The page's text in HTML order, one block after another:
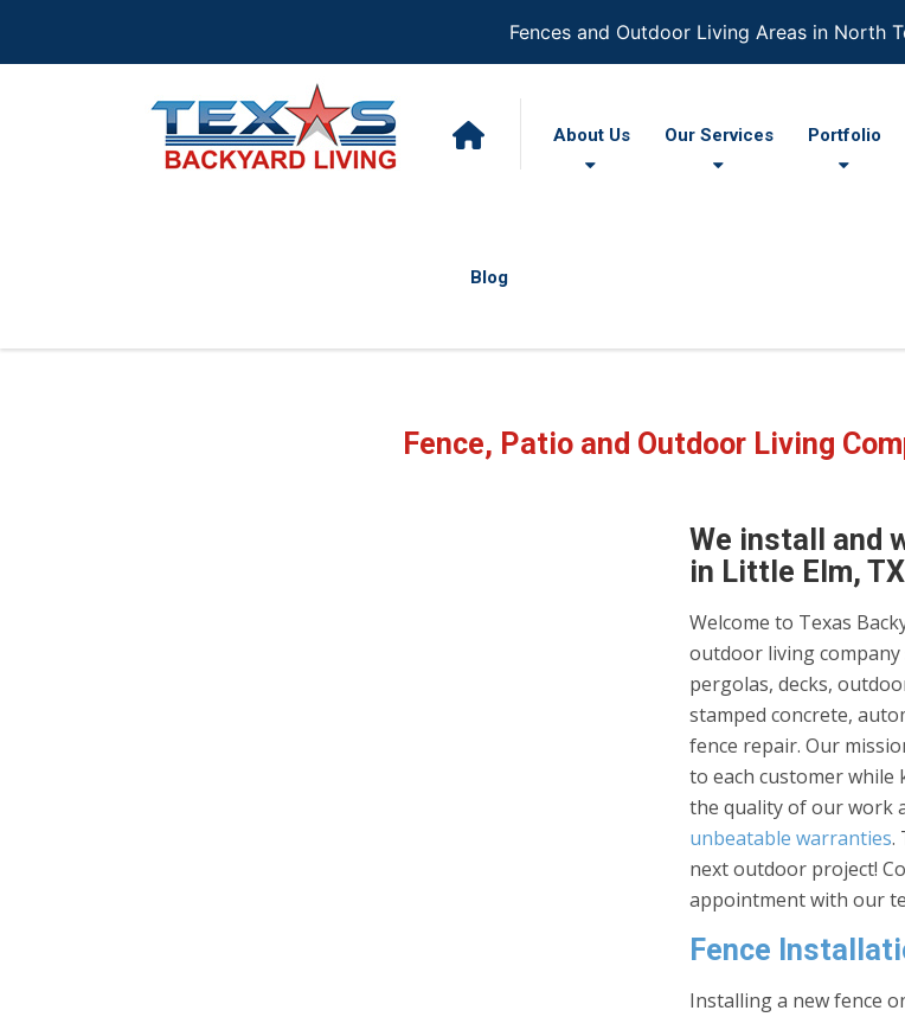
Fences and Outdoor Living Areas in North
About Us Our Services Portfolio
Blog
Fence, Patio and Outdoor Living
We install and
in Little Elm, TX
Welcome to Texas
outdoor living
pergolas, decks,
stamped concrete,
fence repair. Our
to each customer while
the quality of our work
unbeatable warranties.
next outdoor project!
appointment with our
Fence
Installing a new fence